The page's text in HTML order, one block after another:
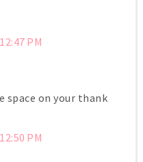
PM
space on your thank
PM